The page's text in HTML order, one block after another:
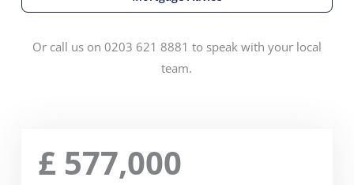
Or call us on 0203 621 8881 to speak with your local
team.
£ 577,000